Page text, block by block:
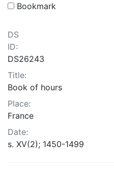
Bookmark
DS
ID:
DS26243
Title:
Book of hours
Place:
France
Date:
s. XV(2); 1450-1499